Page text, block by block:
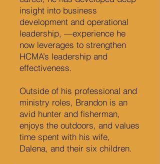
insight into business
development and operational
leadership, —experience he
now leverages to strengthen
HCMA’s leadership and
effectiveness.
Outside of his professional and
ministry roles, Brandon is an
avid hunter and fisherman,
enjoys the outdoors, and values
time spent with his wife,
Dalena, and their six children.